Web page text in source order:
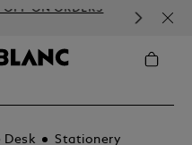
ON ORDERS
Desk
Stationery